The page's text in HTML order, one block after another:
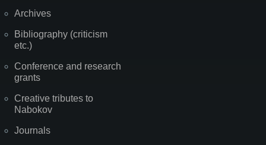
Archives
Bibliography (criticism
etc.)
Conference and research
grants
Creative tributes to
Nabokov
Journals